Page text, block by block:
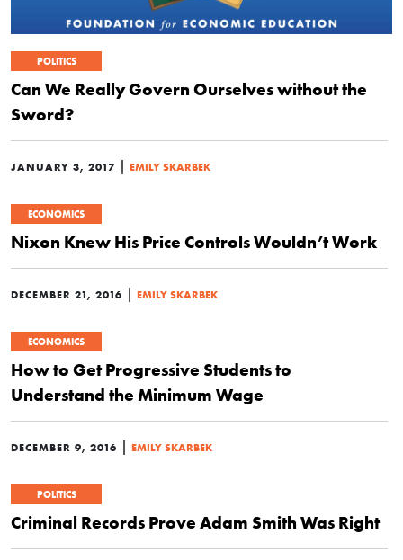
POLITICS
Can We Really Govern Ourselves without the
Sword?
JANUARY 3, 2017 | EMILY SKARBEK
ECONOMICS
Nixon Knew His Price Controls Wouldn’t Work
DECEMBER 21, 2016 | EMILY SKARBEK
ECONOMICS
How to Get Progressive Students to
Understand the Minimum Wage
DECEMBER 9, 2016 | EMILY SKARBEK
POLITICS
Criminal Records Prove Adam Smith Was Right